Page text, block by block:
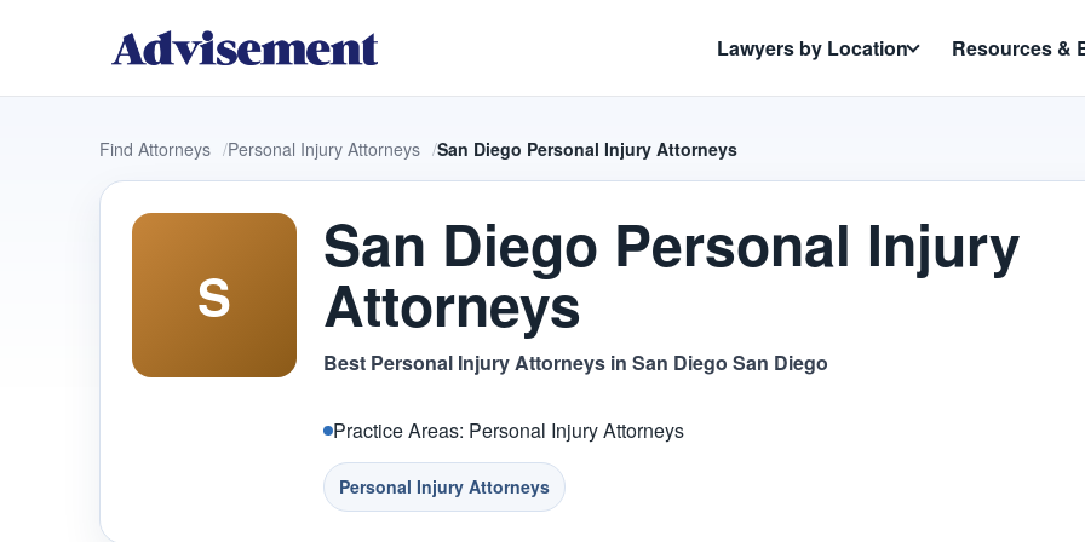
Lawyers by Location Resources &
Find Attorneys Personal Injury Attorneys San Diego Personal Injury Attorneys
S
San Diego Personal Injury
Attorneys
Best Personal Injury Attorneys in San Diego San Diego
Practice Areas: Personal Injury Attorneys
Personal Injury Attorneys